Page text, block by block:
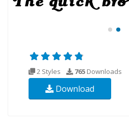
2 Styles 765 Downloads
Download